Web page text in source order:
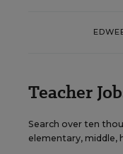
Teacher
Search over ten
elementary, middle,